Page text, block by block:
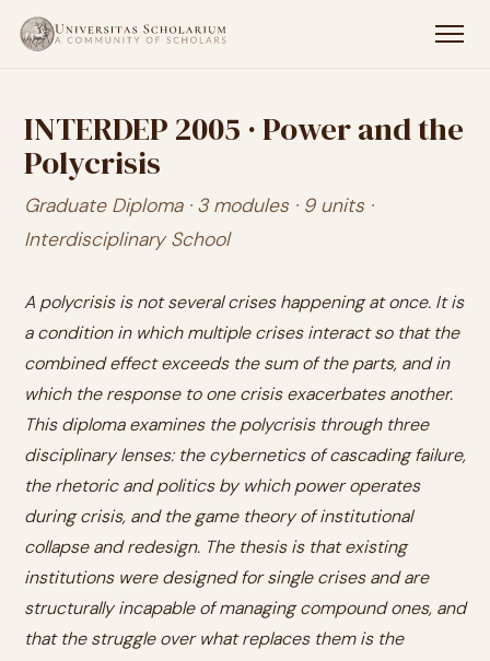
INTERDEP 2005 · Power and the
Polycrisis
Graduate Diploma · 3 modules · 9 units ·
Interdisciplinary School
A polycrisis is not several crises happening at once. It is
a condition in which multiple crises interact so that the
combined effect exceeds the sum of the parts, and in
which the response to one crisis exacerbates another.
This diploma examines the polycrisis through three
disciplinary lenses: the cybernetics of cascading failure,
the rhetoric and politics by which power operates
during crisis, and the game theory of institutional
collapse and redesign. The thesis is that existing
institutions were designed for single crises and are
structurally incapable of managing compound ones, and
that the struggle over what replaces them is the